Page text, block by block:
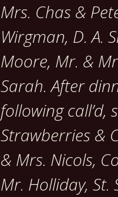
Mrs. Chas &
Wirgman, D. A.
Moore, Mr. &
Sarah. After
following call’d,
Strawberries &
& Mrs. Nicols,
Mr. Holliday, St.